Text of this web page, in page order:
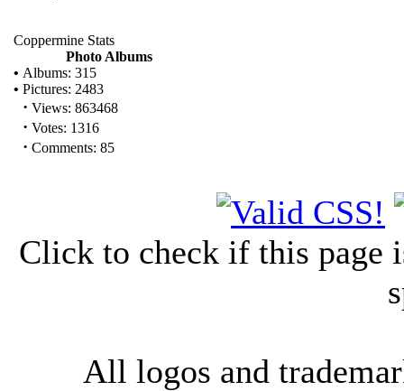
Coppermine Stats
Photo Albums
• Albums: 315
• Pictures: 2483
· Views: 863468
· Votes: 1316
· Comments: 85
Click to check if this page
All logos and